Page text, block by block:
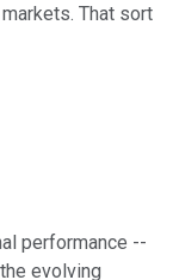
That sort
performance --
evolving